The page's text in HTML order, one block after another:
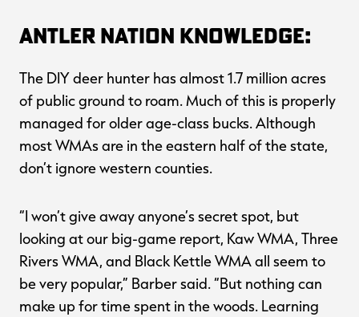
Antler Nation Knowledge:
The DIY deer hunter has almost 1.7 million acres
of public ground to roam. Much of this is properly
managed for older age-class bucks. Although
most WMAs are in the eastern half of the state,
don’t ignore western counties.
“I won’t give away anyone’s secret spot, but
looking at our big-game report, Kaw WMA, Three
Rivers WMA, and Black Kettle WMA all seem to
be very popular,” Barber said. “But nothing can
make up for time spent in the woods. Learning